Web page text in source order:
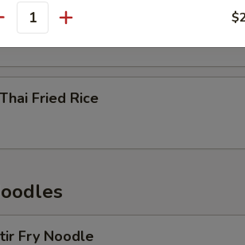
Fried Rice
Fried Rice
Fry Noodle